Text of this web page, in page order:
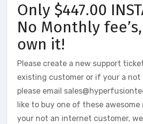
Only $447.00
No Monthly
own it!
Please create a new support
existing customer or if your a not
please email
like to buy one of these
your not an internet customer,